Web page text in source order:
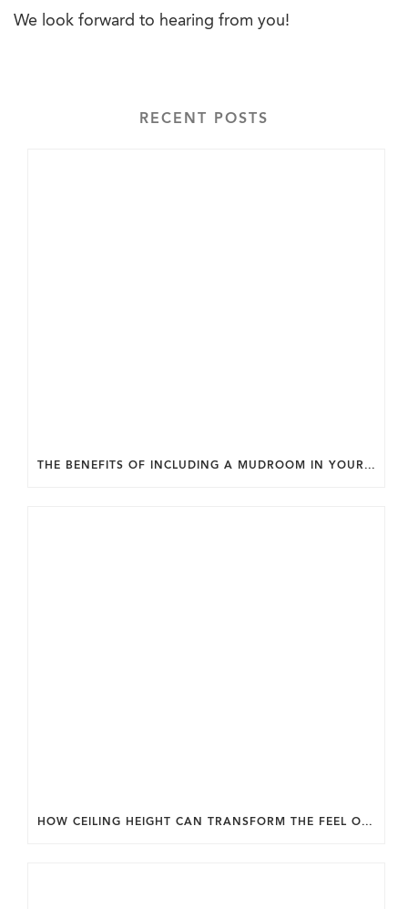
We look forward to hearing from you!
RECENT POSTS
THE BENEFITS OF INCLUDING A MUDROOM IN YOUR WASHINGTON DC CUSTOM HOME.
HOW CEILING HEIGHT CAN TRANSFORM THE FEEL OF YOUR HOME.